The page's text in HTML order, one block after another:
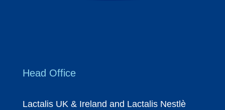
Head Office
Lactalis UK & Ireland and Lactalis Nestlè